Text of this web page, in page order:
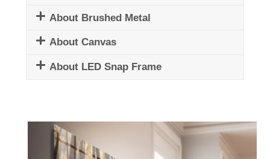
About Brushed Metal
About Canvas
About LED Snap Frame